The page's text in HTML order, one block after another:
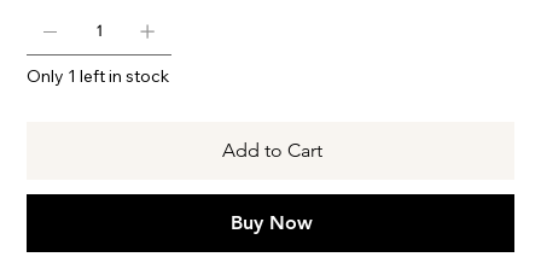
Only 1 left in stock
Add to Cart
Buy Now